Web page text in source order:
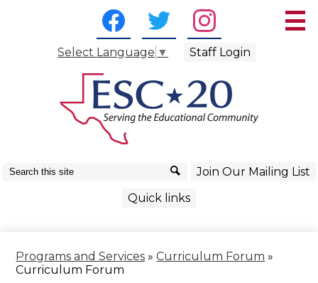
to
main
content
About Us
Curriculum/Instruction
School Services
Business Services
Technology Services
Superintendent Resources
FacebookTwitter Instagram
Select Language ▼ Staff Login
Search Search
Join Our Mailing List
Quick links
Programs and Services » Curriculum Forum »
Curriculum Forum